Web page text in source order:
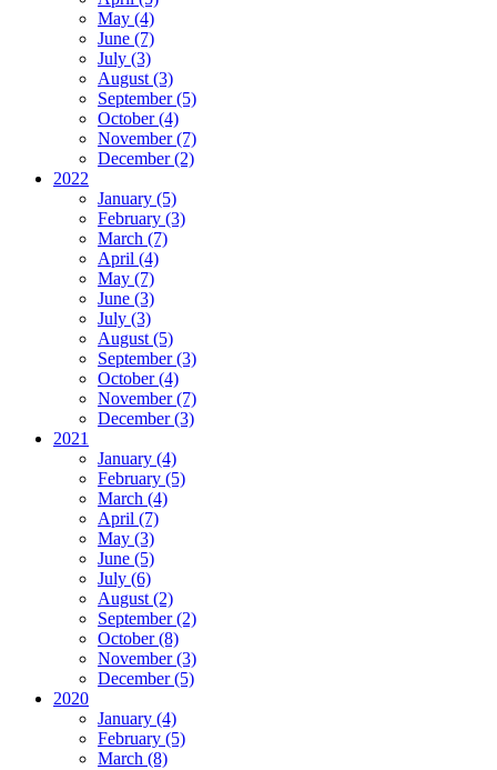
May (4)
June (7)
July (3)
August (3)
September (5)
October (4)
November (7)
December (2)
2022
January (5)
February (3)
March (7)
April (4)
May (7)
June (3)
July (3)
August (5)
September (3)
October (4)
November (7)
December (3)
2021
January (4)
February (5)
March (4)
April (7)
May (3)
June (5)
July (6)
August (2)
September (2)
October (8)
November (3)
December (5)
2020
January (4)
February (5)
March (8)